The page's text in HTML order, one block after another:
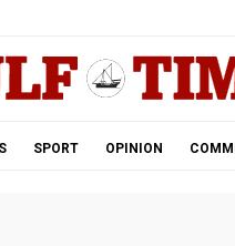
SPORT OPINION